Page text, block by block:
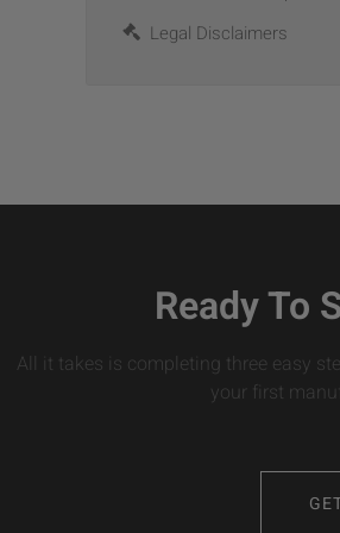
Legal Disclaimers
Ready To
All it takes is completing three easy
your first